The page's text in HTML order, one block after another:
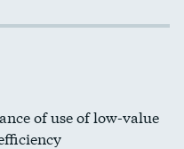
of use of low-value